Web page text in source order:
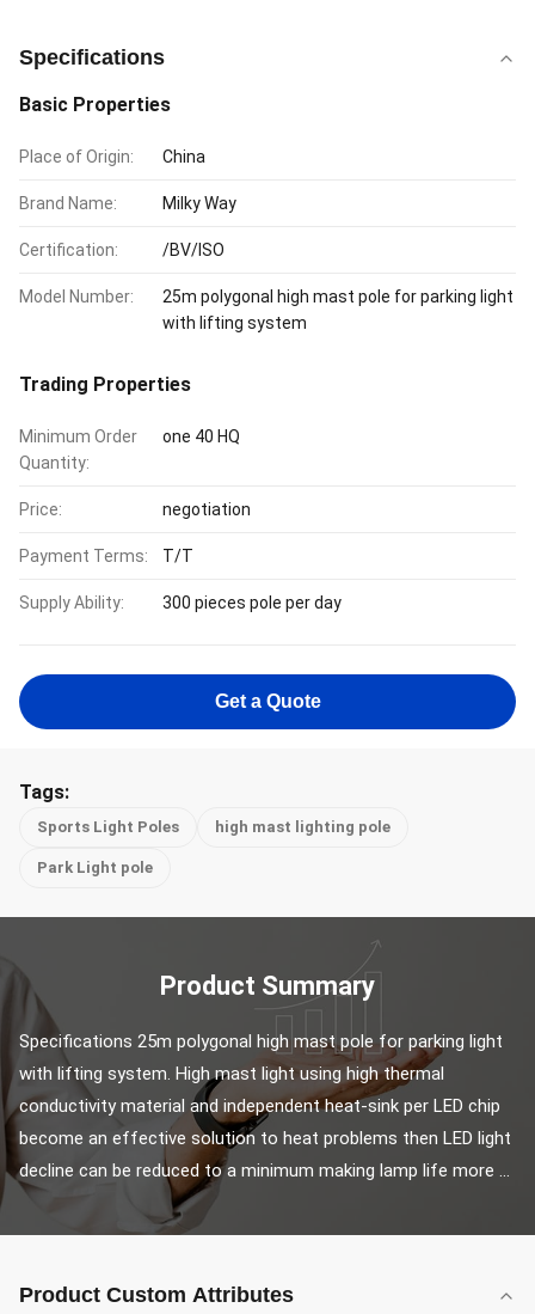
Specifications
Basic Properties
Place of Origin: China
Brand Name: Milky Way
Certification: /BV/ISO
Model Number:
25m polygonal high mast pole for parking light
with lifting system
Trading Properties
Minimum Order
Quantity:
one 40 HQ
Price: negotiation
Payment Terms: T/T
Supply Ability: 300 pieces pole per day
Get a Quote
Tags:
Sports Light Poles high mast lighting pole
Park Light pole
Product Summary
Specifications 25m polygonal high mast pole for parking light
with lifting system. High mast light using high thermal
conductivity material and independent heat-sink per LED chip
become an effective solution to heat problems then LED light
decline can be reduced to a minimum making lamp life more ...
Product Custom Attributes